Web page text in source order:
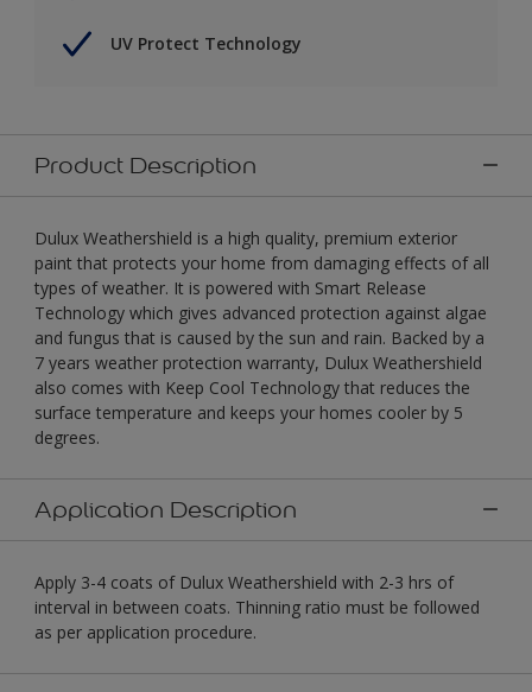
UV Protect Technology
Product Description
Dulux Weathershield is a high quality, premium exterior
paint that protects your home from damaging effects of all
types of weather. It is powered with Smart Release
Technology which gives advanced protection against algae
and fungus that is caused by the sun and rain. Backed by a
7 years weather protection warranty, Dulux Weathershield
also comes with Keep Cool Technology that reduces the
surface temperature and keeps your homes cooler by 5
degrees.
Application Description
Apply 3-4 coats of Dulux Weathershield with 2-3 hrs of
interval in between coats. Thinning ratio must be followed
as per application procedure.